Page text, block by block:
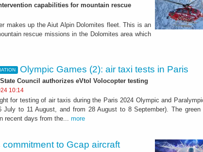
capabilities for mountain rescue
makes up the Aiut Alpin Dolomites fleet. This is an
rescue missions in the Dolomites area which
Olympic Games (2): air taxi tests in Paris
Council authorizes eVtol Volocopter testing
10:14
for testing of air taxis during the Paris 2024 Olympic and
July to 11 August, and from 28 August to 8 September). The green
recent days from the... more
to Gcap aircraft